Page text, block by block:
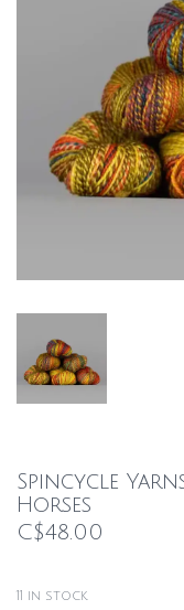
Spincycle
Horses
C$48.00
11 in stock